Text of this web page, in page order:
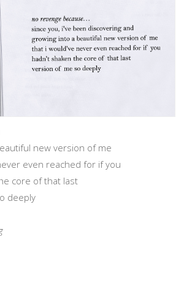
new version of me
even reached for if you
core of that last
deeply